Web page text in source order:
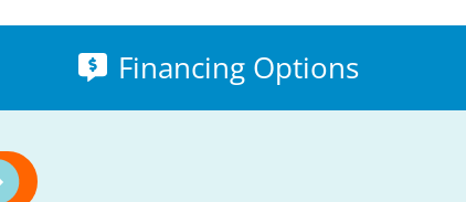
Financing Options